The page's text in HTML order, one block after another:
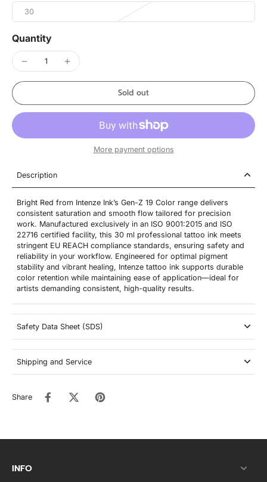
30
Quantity
Sold out
More payment options
Description
Bright Red from Intenze Ink’s Gen-Z 19 Color range delivers
consistent saturation and smooth flow tailored for precision
work. Manufactured exclusively in an ISO 9001:2015 and ISO
22716 certified facility, this 30 ml professional tattoo ink meets
stringent EU REACH compliance standards, ensuring safety and
reliability in your workflow. Engineered for optimal pigment
stability and vibrant healing, Intenze tattoo ink supports durable
color retention while maintaining ease of application—ideal for
artists demanding consistent, high-quality results.
Safety Data Sheet (SDS)
Shipping and Service
Share
INFO